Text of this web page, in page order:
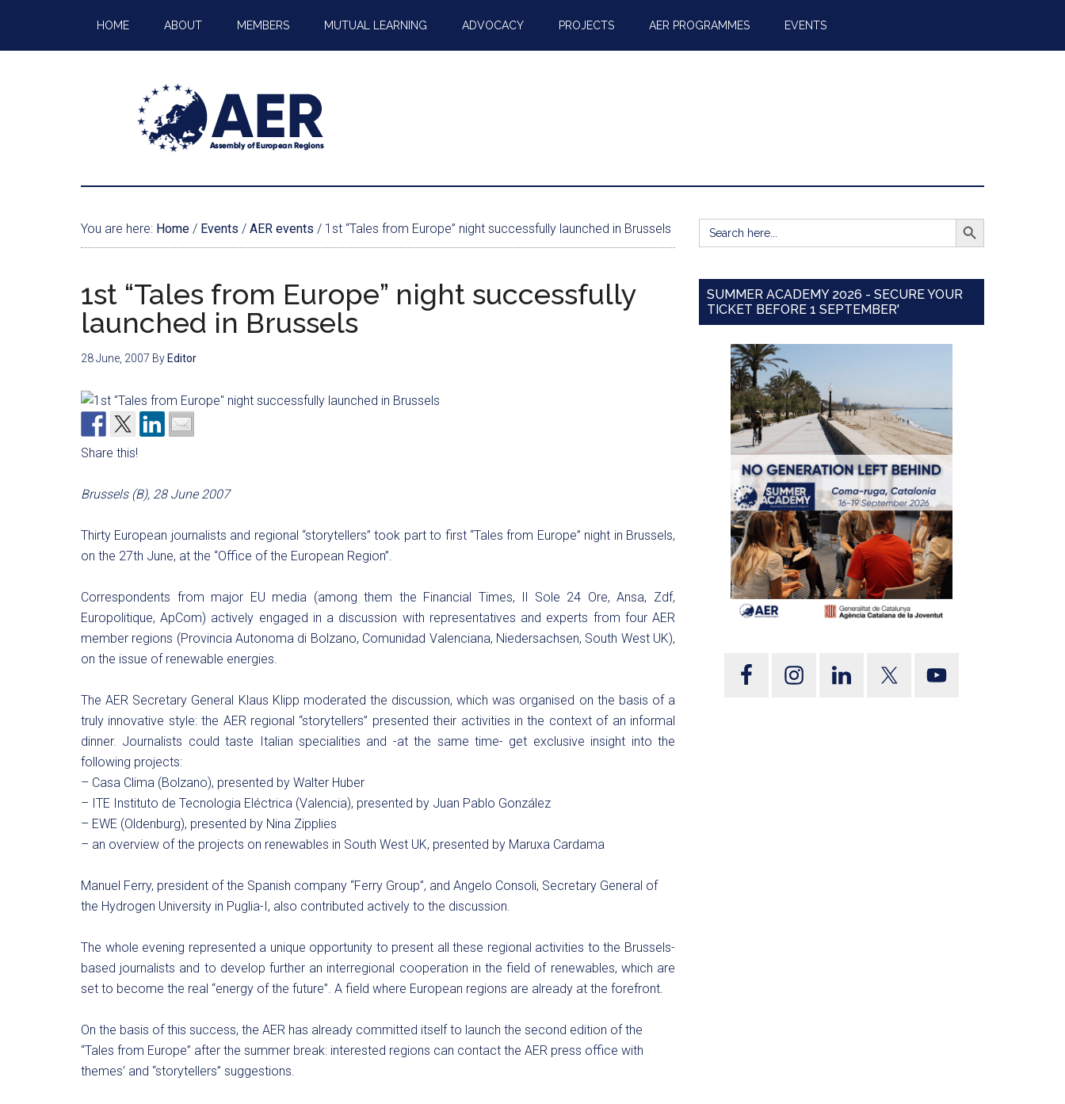
HOME ABOUT MEMBERS MUTUAL LEARNING ADVOCACY PROJECTS AER PROGRAMMES EVENTS
You are here: Home / Events / AER events / 1st “Tales from Europe” night successfully launched in Brussels
1st “Tales from Europe” night successfully
launched in Brussels
28 June, 2007 By Editor
Share this!
Brussels (B), 28 June 2007
Thirty European journalists and regional “storytellers” took part to first “Tales from Europe” night in Brussels,
on the 27th June, at the “Office of the European Region”.
Correspondents from major EU media (among them the Financial Times, Il Sole 24 Ore, Ansa, Zdf,
Europolitique, ApCom) actively engaged in a discussion with representatives and experts from four AER
member regions (Provincia Autonoma di Bolzano, Comunidad Valenciana, Niedersachsen, South West UK),
on the issue of renewable energies.
The AER Secretary General Klaus Klipp moderated the discussion, which was organised on the basis of a
truly innovative style: the AER regional “storytellers” presented their activities in the context of an informal
dinner. Journalists could taste Italian specialities and -at the same time- get exclusive insight into the
following projects:
– Casa Clima (Bolzano), presented by Walter Huber
– ITE Instituto de Tecnologia Eléctrica (Valencia), presented by Juan Pablo González
– EWE (Oldenburg), presented by Nina Zipplies
– an overview of the projects on renewables in South West UK, presented by Maruxa Cardama
Manuel Ferry, president of the Spanish company “Ferry Group”, and Angelo Consoli, Secretary General of
the Hydrogen University in Puglia-I, also contributed actively to the discussion.
The whole evening represented a unique opportunity to present all these regional activities to the Brussels-
based journalists and to develop further an interregional cooperation in the field of renewables, which are
set to become the real “energy of the future”. A field where European regions are already at the forefront.
On the basis of this success, the AER has already committed itself to launch the second edition of the
“Tales from Europe” after the summer break: interested regions can contact the AER press office with
themes’ and “storytellers” suggestions.
Search
for:
SEARCH BUTTON
SUMMER ACADEMY 2026 - SECURE YOUR
TICKET BEFORE 1 SEPTEMBER'